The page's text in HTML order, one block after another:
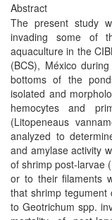
Abstract
The present study
invading some of
aquaculture in the
(BCS), México
bottoms of the
isolated and
hemocytes and
(Litopeneaus
analyzed to
and amylase activity
of shrimp post-larvae
or to their filaments
that shrimp tegument
to Geotrichum spp.